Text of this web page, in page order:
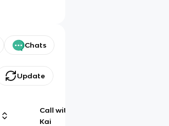
Chats
Update
Call with
Kai